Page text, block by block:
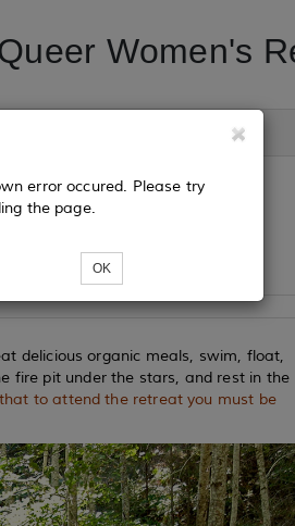
Women's
error occured. Please try
the page.
OK
delicious organic meals, swim, float,
fire pit under the stars, and rest in the
to attend the retreat you must be